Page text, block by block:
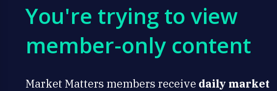
You're trying to view
member-only content
Market Matters members receive daily market